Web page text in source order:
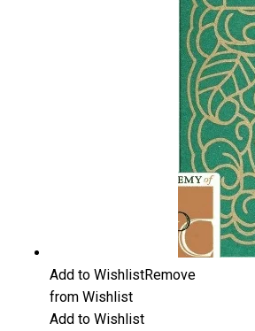
Add to WishlistRemove
from Wishlist
Add to Wishlist